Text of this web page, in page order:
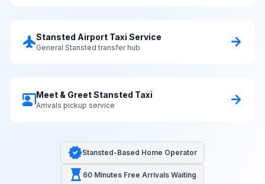
flightStansted Airport Taxi Service
General Stansted transfer hub arrow_forward
co_presentMeet & Greet Stansted Taxi
Arrivals pickup service arrow_forward
verifiedStansted-Based Home Operator
hourglass_top 60 Minutes Free Arrivals Waiting